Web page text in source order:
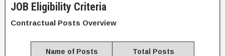
JOB Eligibility Criteria
Contractual Posts Overview
Name of Posts Total Posts